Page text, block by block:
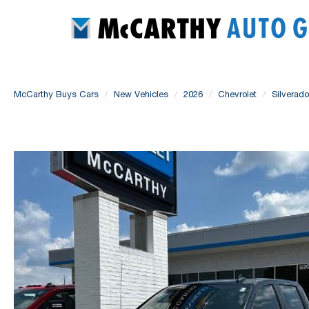
McCarthy Buys Cars New Vehicles 2026 Chevrolet